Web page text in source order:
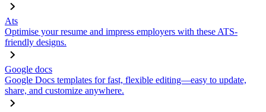
Ats
Optimise your resume and impress employers with these ATS-
friendly designs.
Google docs
Google Docs templates for fast, flexible editing—easy to update,
share, and customize anywhere.